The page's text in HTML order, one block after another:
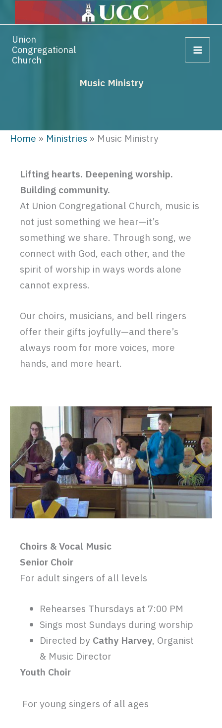
to
Content
to
navigation
to
content
Union
Congregational
Church
Music Ministry
Home » Ministries » Music Ministry
Lifting hearts. Deepening worship.
Building community.
At Union Congregational Church, music is
not just something we hear—it’s
something we share. Through song, we
connect with God, each other, and the
spirit of worship in ways words alone
cannot express.
Our choirs, musicians, and bell ringers
offer their gifts joyfully—and there’s
always room for more voices, more
hands, and more heart.
Choirs & Vocal Music
Senior Choir
For adult singers of all levels
Rehearses Thursdays at 7:00 PM
Sings most Sundays during worship
Directed by Cathy Harvey, Organist
& Music Director
Youth Choir
For young singers of all ages